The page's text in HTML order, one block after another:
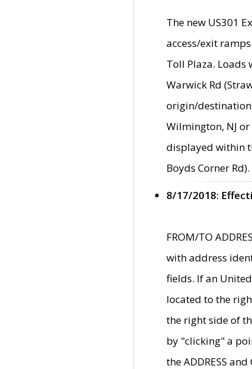
The new US301
access/exit
Toll Plaza.
Warwick Rd
origin/destination
Wilmington, NJ
displayed within
Boyds Corner Rd).
8/17/2018:
FROM/TO
with address
fields. If an
located to the
the right side of
by "clicking" a
the ADDRESS